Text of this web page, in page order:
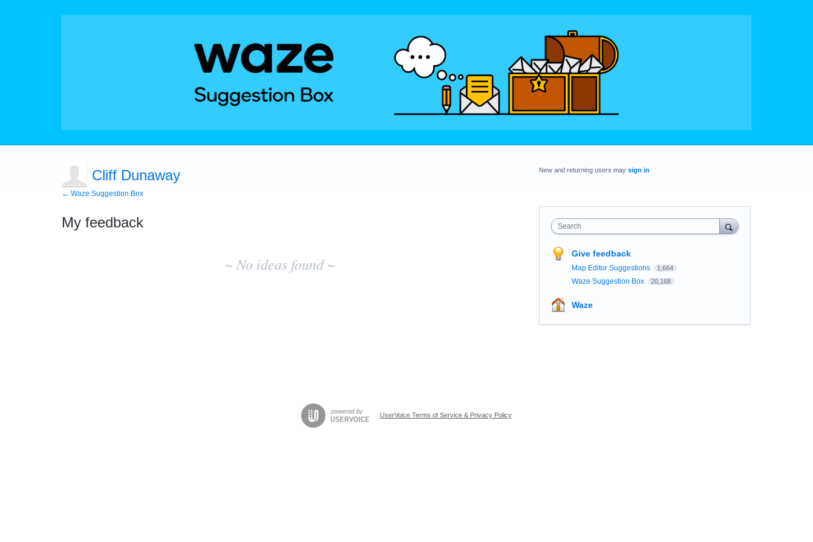
Cliff Dunaway
← Waze Suggestion Box
My feedback
~ No ideas found ~
New and returning users may sign in
Search
Give feedback
Map Editor Suggestions 1,664
Waze Suggestion Box 20,168
Waze
UserVoice Terms of Service & Privacy Policy